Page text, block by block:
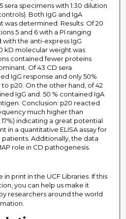
specimens with 1:30 dilution
Both IgG and IgA
was determined. Results: Of 20
5 and 6 with a PI ranging
with the anti-express IgG
kD molecular weight was
contained fewer proteins
Of 43 CD sera
IgG response and only 50%
p20. On the other hand, of 42
IgG and. 50 % contained IgA
Conclusion: p20 reacted
much higher than
17%) indicating a great potential
in a quantitative ELISA assay for
Additionally, the data
role in CD pathogenesis.
in print in the UCF Libraries. If this
you can help us make it
researchers around the world